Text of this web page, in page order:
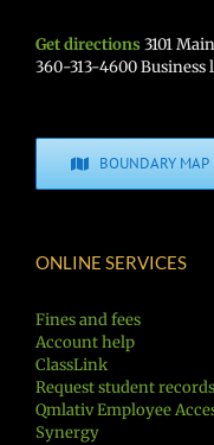
Get directions 3101
360-313-4600 Business
BOUNDARY MAP
ONLINE SERVICES
Fines and fees
Account help
ClassLink
Request student
Qmlativ Employee
Synergy